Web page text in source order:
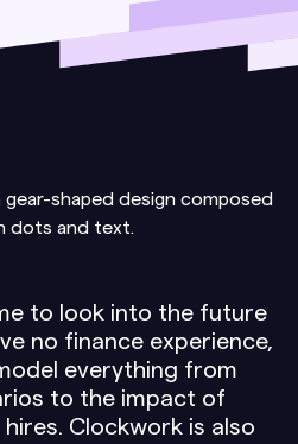
to look into the future
no finance experience,
everything from
to the impact of
Clockwork is also